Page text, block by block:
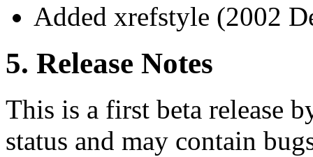
Added xrefstyle (2002
5. Release Notes
This is a first beta release
status and may contain